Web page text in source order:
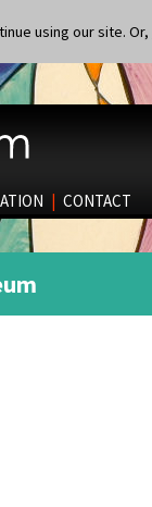
using our site. Or,
| CONTACT